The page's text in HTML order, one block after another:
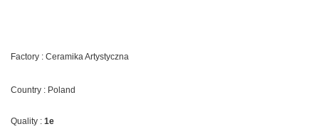
Factory : Ceramika Artystyczna
Country : Poland
Quality : 1e